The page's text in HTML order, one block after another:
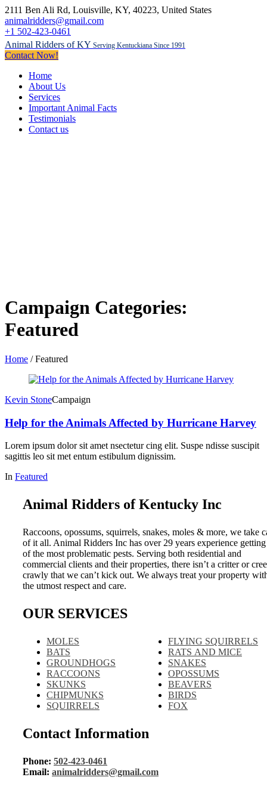
2111 Ben Ali Rd, Louisville, KY, 40223, United States
animalridders@gmail.com
+1 502-423-0461
Animal Ridders of KY Serving Kentuckiana Since 1991
Contact Now!
Home
About Us
Services
Important Animal Facts
Testimonials
Contact us
Campaign Categories:
Featured
Home /Featured
Kevin StoneCampaign
Help for the Animals Affected by Hurricane Harvey
Lorem ipsum dolor sit amet nsectetur cing elit. Suspe ndisse suscipit
sagittis leo sit met entum estibulum dignissim.
In Featured
Animal Ridders of Kentucky Inc
Raccoons, opossums, squirrels, snakes, moles & more, we take
of it all. Animal Ridders Inc has over 29 years experience
of the most problematic pests. Serving both residential and
commercial clients and their properties, there isn’t a critter or
crawly that we can’t kick out. We always treat your property
the utmost respect and care.
OUR SERVICES
MOLES
BATS
GROUNDHOGS
RACCOONS
SKUNKS
CHIPMUNKS
SQUIRRELS
FLYING SQUIRRELS
RATS AND MICE
SNAKES
OPOSSUMS
BEAVERS
BIRDS
FOX
Contact Information
Phone: 502-423-0461
Email: animalridders@gmail.com